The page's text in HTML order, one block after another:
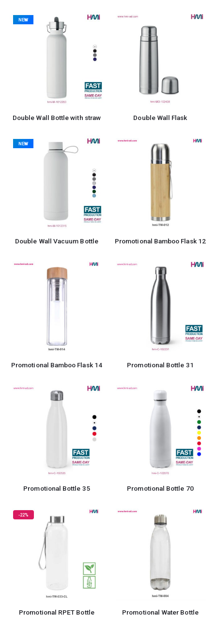
NEW
Double Wall Bottle with straw Double Wall Flask
NEW
Double Wall Vacuum Bottle Promotional Bamboo Flask 12
Promotional Bamboo Flask 14 Promotional Bottle 31
Promotional Bottle 35 Promotional Bottle 70
-22%
Promotional RPET Bottle Promotional Water Bottle